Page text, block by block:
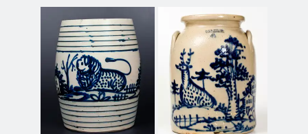
Oct. 26, 2019
July 20, 2019
March 23, 2019
Stoneware
Kentucky Stoneware
Massachusetts
Stoneware